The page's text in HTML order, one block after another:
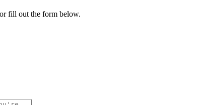
or fill out the form below.